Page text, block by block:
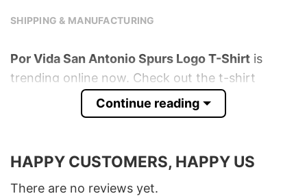
SHIPPING & MANUFACTURING
Por Vida San Antonio Spurs Logo T-Shirt is
trending online now. Check out the t-shirt
Material 100% Cotton
Color Various Colors
Continue reading
HAPPY CUSTOMERS, HAPPY US
There are no reviews yet.